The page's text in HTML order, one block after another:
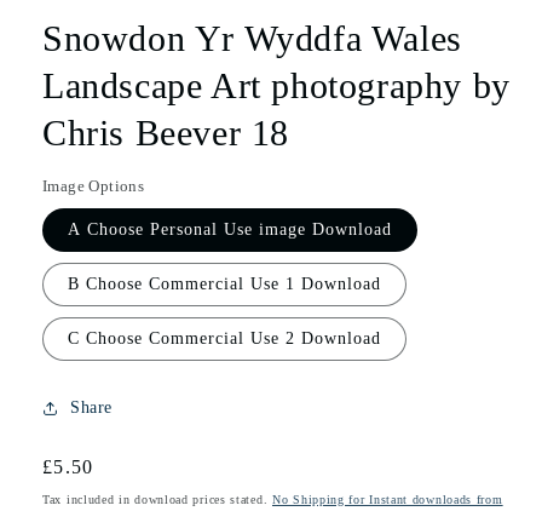
Snowdon Yr Wyddfa Wales
Landscape Art photography by
Chris Beever 18
Image Options
A Choose Personal Use image Download
B Choose Commercial Use 1 Download
C Choose Commercial Use 2 Download
Share
Regular
price
£5.50
Tax included in download prices stated. No Shipping for Instant downloads from